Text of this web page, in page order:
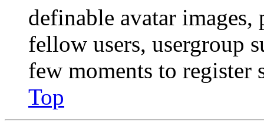
definable avatar
fellow users, usergroup
few moments to register
Top